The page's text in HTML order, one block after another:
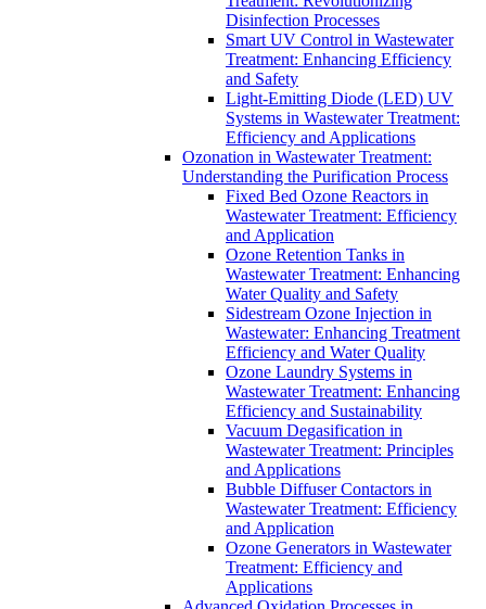
Disinfection Processes
Smart UV Control in Wastewater
Treatment: Enhancing Efficiency
and Safety
Light-Emitting Diode (LED) UV
Systems in Wastewater Treatment:
Efficiency and Applications
Ozonation in Wastewater Treatment:
Understanding the Purification Process
Fixed Bed Ozone Reactors in
Wastewater Treatment: Efficiency
and Application
Ozone Retention Tanks in
Wastewater Treatment: Enhancing
Water Quality and Safety
Sidestream Ozone Injection in
Wastewater: Enhancing Treatment
Efficiency and Water Quality
Ozone Laundry Systems in
Wastewater Treatment: Enhancing
Efficiency and Sustainability
Vacuum Degasification in
Wastewater Treatment: Principles
and Applications
Bubble Diffuser Contactors in
Wastewater Treatment: Efficiency
and Application
Ozone Generators in Wastewater
Treatment: Efficiency and
Applications